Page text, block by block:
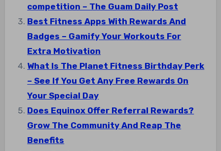
competition – The Guam Daily Post
Best Fitness Apps With Rewards And
Badges – Gamify Your Workouts For
Extra Motivation
What Is The Planet Fitness Birthday Perk
– See If You Get Any Free Rewards On
Your Special Day
Does Equinox Offer Referral Rewards?
Grow The Community And Reap The
Benefits